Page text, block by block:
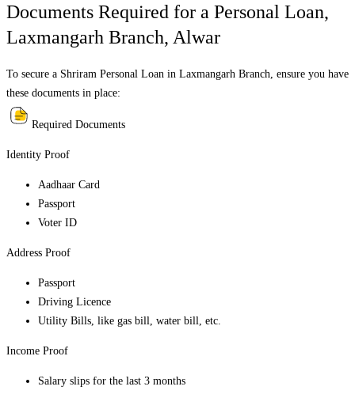
Documents Required for a Personal Loan,
Laxmangarh Branch, Alwar
To secure a Shriram Personal Loan in Laxmangarh Branch, ensure you have
these documents in place:
Required Documents
Identity Proof
Aadhaar Card
Passport
Voter ID
Address Proof
Passport
Driving Licence
Utility Bills, like gas bill, water bill, etc.
Income Proof
Salary slips for the last 3 months